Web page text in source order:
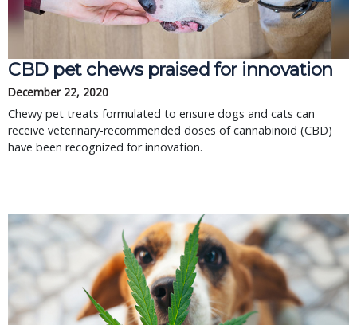
CBD pet chews praised for innovation
December 22, 2020
Chewy pet treats formulated to ensure dogs and cats can
receive veterinary-recommended doses of cannabinoid (CBD)
have been recognized for innovation.